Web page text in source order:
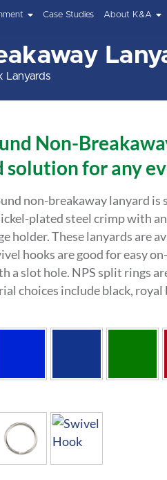
Case Studies About K&A
Lanyards
Non-
solution for any
non-breakaway lanyard
plated steel crimp with
holder. These lanyards are
hooks are good for easy
a slot hole. NPS split rings
choices include black, royal